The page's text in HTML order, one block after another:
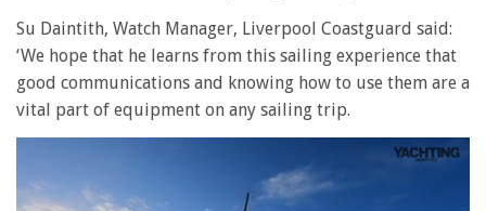
Su Daintith, Watch Manager, Liverpool Coastguard said:
‘We hope that he learns from this sailing experience that
good communications and knowing how to use them are a
vital part of equipment on any sailing trip.